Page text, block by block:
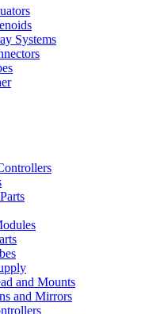
Systems
and Mounts
and Mirrors